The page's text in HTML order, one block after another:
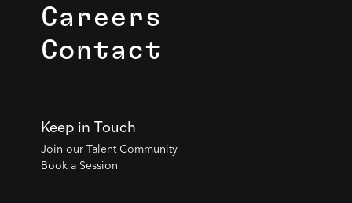
Careers
Contact
Keep in Touch
Join our Talent Community
Book a Session